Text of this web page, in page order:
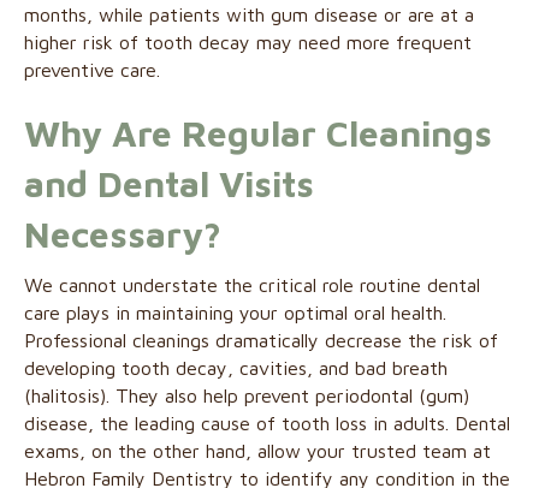
months, while patients with gum disease or are at a
higher risk of tooth decay may need more frequent
preventive care.
Why Are Regular Cleanings
and Dental Visits
Necessary?
We cannot understate the critical role routine dental
care plays in maintaining your optimal oral health.
Professional cleanings dramatically decrease the risk of
developing tooth decay, cavities, and bad breath
(halitosis). They also help prevent periodontal (gum)
disease, the leading cause of tooth loss in adults. Dental
exams, on the other hand, allow your trusted team at
Hebron Family Dentistry to identify any condition in the